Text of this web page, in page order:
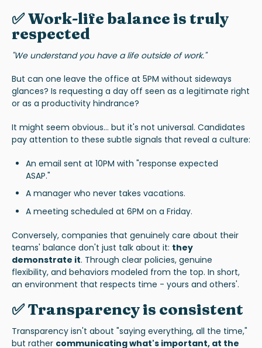
✅ Work-life balance is truly
respected
"We understand you have a life outside of work."
But can one leave the office at 5PM without sideways
glances? Is requesting a day off seen as a legitimate right
or as a productivity hindrance?
It might seem obvious... but it's not universal. Candidates
pay attention to these subtle signals that reveal a culture:
An email sent at 10PM with "response expected
ASAP."
A manager who never takes vacations.
A meeting scheduled at 6PM on a Friday.
Conversely, companies that genuinely care about their
teams' balance don't just talk about it: they
demonstrate it. Through clear policies, genuine
flexibility, and behaviors modeled from the top. In short,
an environment that respects time - yours and others'.
✅ Transparency is consistent
Transparency isn't about "saying everything, all the time,"
but rather communicating what's important, at the